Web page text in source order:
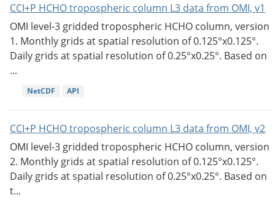
CCI+P HCHO tropospheric column L3 data from OMI, v1
OMI level-3 gridded tropospheric HCHO column, version
1. Monthly grids at spatial resolution of 0.125°x0.125°.
Daily grids at spatial resolution of 0.25°x0.25°. Based on
...
NetCDF API
CCI+P HCHO tropospheric column L3 data from OMI, v2
OMI level-3 gridded tropospheric HCHO column, version
2. Monthly grids at spatial resolution of 0.125°x0.125°.
Daily grids at spatial resolution of 0.25°x0.25°. Based on
t...